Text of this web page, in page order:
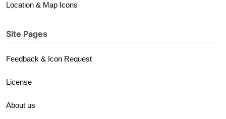
Location & Map Icons
Site Pages
Feedback & Icon Request
License
About us